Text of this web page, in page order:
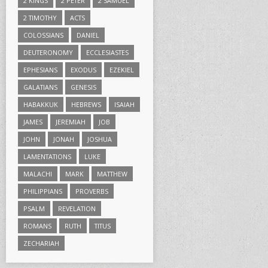
2 TIMOTHY
ACTS
COLOSSIANS
DANIEL
DEUTERONOMY
ECCLESIASTES
EPHESIANS
EXODUS
EZEKIEL
GALATIANS
GENESIS
HABAKKUK
HEBREWS
ISAIAH
JAMES
JEREMIAH
JOB
JOHN
JONAH
JOSHUA
LAMENTATIONS
LUKE
MALACHI
MARK
MATTHEW
PHILIPPIANS
PROVERBS
PSALM
REVELATION
ROMANS
RUTH
TITUS
ZECHARIAH